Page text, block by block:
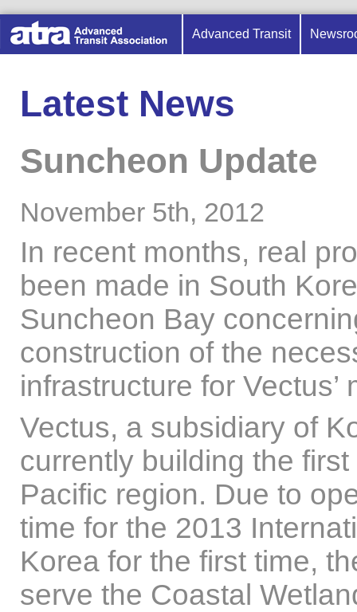
Advanced Transit
Latest News
Suncheon Update
November 5th, 2012
In recent months, real
been made in South
Suncheon Bay
construction of the
infrastructure for
Vectus, a subsidiary of
currently building the
Pacific region. Due to
time for the 2013
Korea for the first time,
serve the Coastal